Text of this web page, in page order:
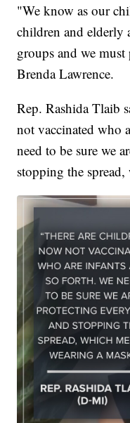
"We know as our
children and elderly
groups and we must
Brenda Lawrence.
Rep. Rashida Tlaib
not vaccinated who
need to be sure we
stopping the